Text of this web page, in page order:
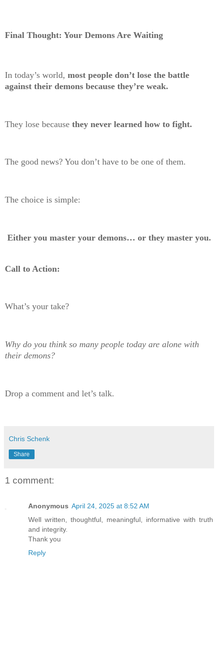
Final Thought: Your Demons Are Waiting
In today’s world, most people don’t lose the battle
against their demons because they’re weak.
They lose because they never learned how to fight.
The good news? You don’t have to be one of them.
The choice is simple:
Either you master your demons… or they master you.
Call to Action:
What’s your take?
Why do you think so many people today are alone with
their demons?
Drop a comment and let’s talk.
Chris Schenk
Share
1 comment:
Anonymous April 24, 2025 at 8:52 AM
Well written, thoughtful, meaningful, informative with truth
and integrity.
Thank you
Reply